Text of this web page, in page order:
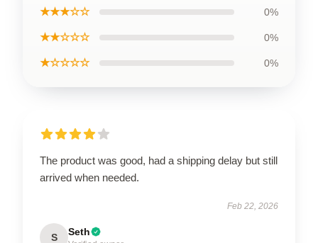
★★★☆☆ 0%
★★☆☆☆ 0%
★☆☆☆☆ 0%
The product was good, had a shipping delay but still
arrived when needed.
Feb 22, 2026
S Seth